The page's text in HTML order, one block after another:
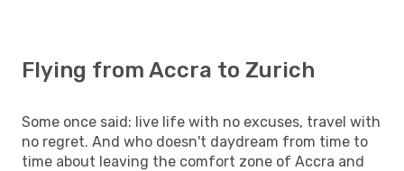
Flying from Accra to Zurich
Some once said: live life with no excuses, travel with
no regret. And who doesn't daydream from time to
time about leaving the comfort zone of Accra and